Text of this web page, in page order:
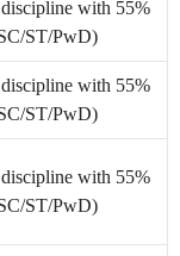
discipline with 55%
ST/PwD)
discipline with 55%
ST/PwD)
discipline with 55%
ST/PwD)